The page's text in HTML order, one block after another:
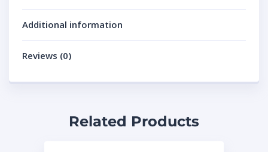
Additional information
Reviews (0)
Related Products